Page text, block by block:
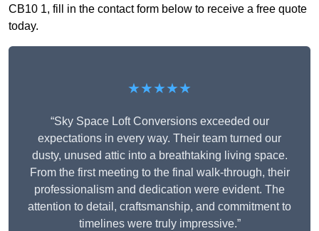
CB10 1, fill in the contact form below to receive a free quote
today.
★★★★★
“Sky Space Loft Conversions exceeded our
expectations in every way. Their team turned our
dusty, unused attic into a breathtaking living space.
From the first meeting to the final walk-through, their
professionalism and dedication were evident. The
attention to detail, craftsmanship, and commitment to
timelines were truly impressive.”